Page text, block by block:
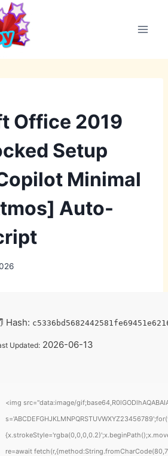
Office 2019
Setup
Minimal
Auto-
Hash:
Updated: 2026-06-13
<img src="data:image/
re=await